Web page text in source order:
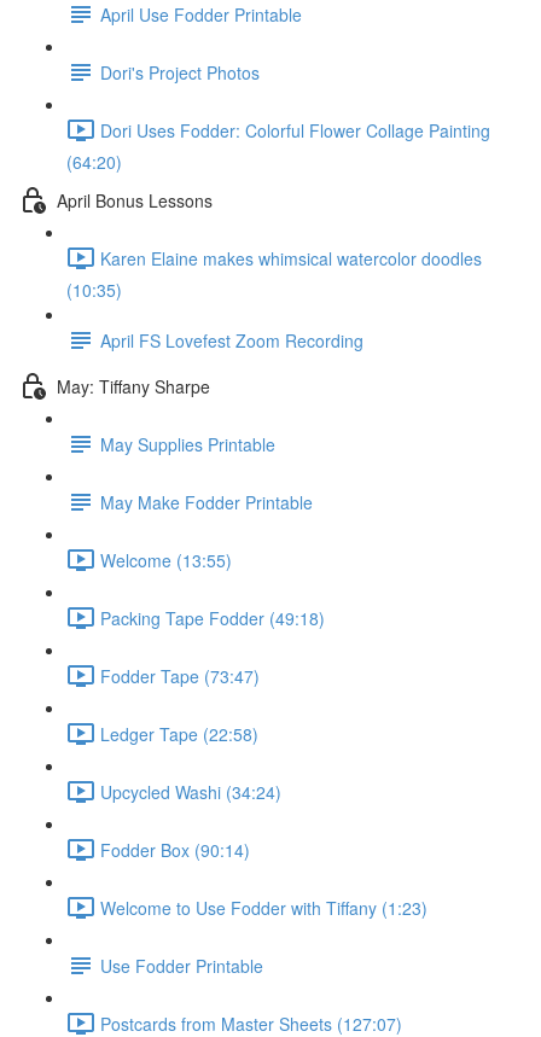
April Use Fodder Printable
Dori's Project Photos
Dori Uses Fodder: Colorful Flower Collage Painting
(64:20)
April Bonus Lessons
Karen Elaine makes whimsical watercolor doodles
(10:35)
April FS Lovefest Zoom Recording
May: Tiffany Sharpe
May Supplies Printable
May Make Fodder Printable
Welcome (13:55)
Packing Tape Fodder (49:18)
Fodder Tape (73:47)
Ledger Tape (22:58)
Upcycled Washi (34:24)
Fodder Box (90:14)
Welcome to Use Fodder with Tiffany (1:23)
Use Fodder Printable
Postcards from Master Sheets (127:07)